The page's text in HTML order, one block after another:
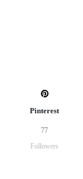
Pinterest
77
Followers